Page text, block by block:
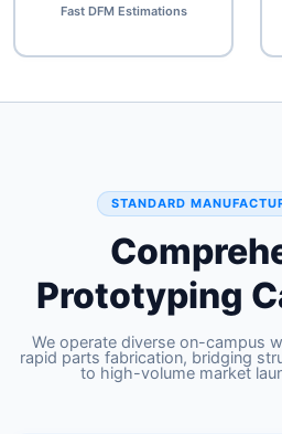
Fast DFM Estimations
STANDARD
Prototyping
We operate diverse on-campus
rapid parts fabrication, bridging
to high-volume market